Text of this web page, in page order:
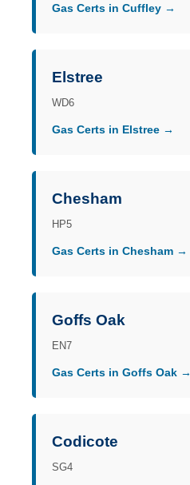
Gas Certs in Cuffley →
Elstree
WD6
Gas Certs in Elstree →
Chesham
HP5
Gas Certs in Chesham →
Goffs Oak
EN7
Gas Certs in Goffs Oak →
Codicote
SG4